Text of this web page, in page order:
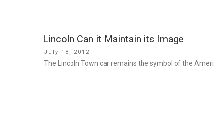
Lincoln Can it Maintain its Image
Posted
on
July 18, 2012
The Lincoln Town car remains the symbol of the